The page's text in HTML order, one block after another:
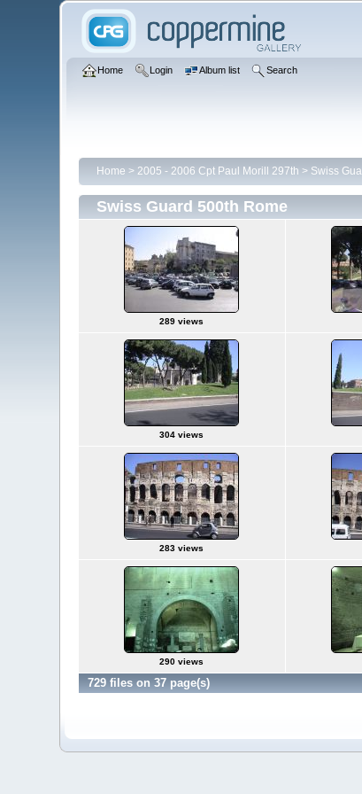
Home Login Album list Search
Home > 2005 - 2006 Cpt Paul Morill 297th > Swiss
Swiss Guard 500th Rome
289 views
304 views
283 views
290 views
729 files on 37 page(s)